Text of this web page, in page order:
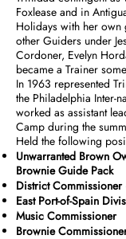
Foxlease and in
Holidays with her own
other Guiders under
Cordoner, Evelyn
became a Trainer
In 1963 represented
the Philadelphia Inter-
worked as assistant
Camp during the
Held the following
Unwarranted Brown
Brownie Guide Pack
District
East Port-of-Spain
Music Commissioner
Brownie